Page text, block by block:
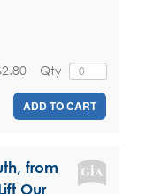
Qty
ADD TO CART
from
Our